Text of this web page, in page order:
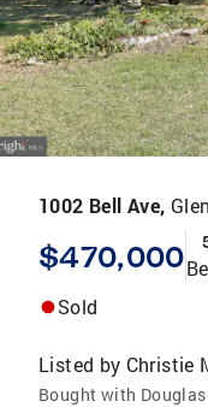
1002 Bell Ave,
$470,000
Sold
Listed by Christie
Bought with